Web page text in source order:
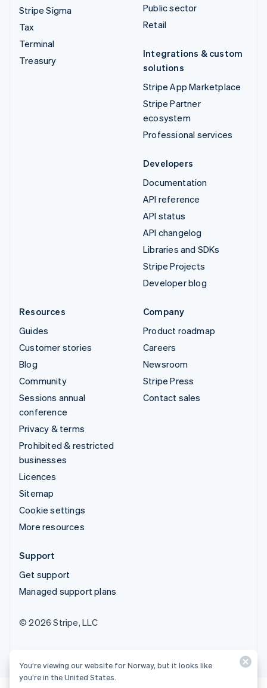
Stripe Sigma
Tax
Terminal
Treasury
Public sector
Retail
Integrations & custom
solutions
Stripe App Marketplace
Stripe Partner
ecosystem
Professional services
Developers
Documentation
API reference
API status
API changelog
Libraries and SDKs
Stripe Projects
Developer blog
Resources
Guides
Customer stories
Blog
Community
Sessions annual
conference
Privacy & terms
Prohibited & restricted
businesses
Licences
Sitemap
Cookie settings
More resources
Company
Product roadmap
Careers
Newsroom
Stripe Press
Contact sales
Support
Get support
Managed support plans
© 2026 Stripe, LLC
You’re viewing our website for Norway, but it looks like
you’re in the United States.